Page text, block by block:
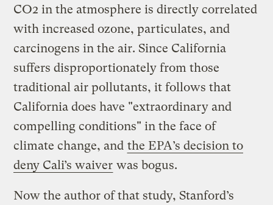
CO2 in the atmosphere is directly correlated
with increased ozone, particulates, and
carcinogens in the air. Since California
suffers disproportionately from those
traditional air pollutants, it follows that
California does have "extraordinary and
compelling conditions" in the face of
climate change, and the EPA’s decision to
deny Cali’s waiver was bogus.
Now the author of that study, Stanford’s